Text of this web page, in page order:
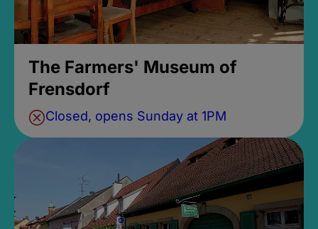
The Farmers' Museum of
Frensdorf
Closed, opens Sunday at 1PM